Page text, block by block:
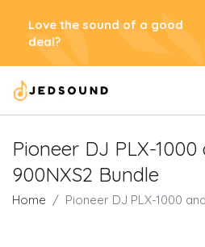
Love the sound of a good
deal?
Pioneer DJ PLX-
900NXS2 Bundle
Home Pioneer DJ PLX-1000